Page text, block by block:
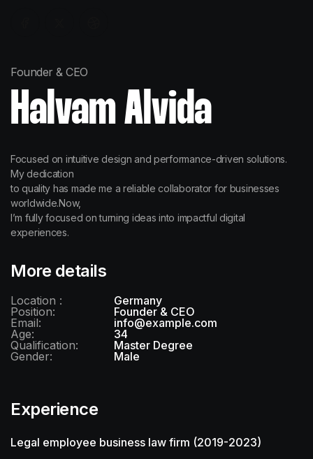
Founder & CEO
Halvam Alvida
Focused on intuitive design and performance-driven solutions.
My dedication
to quality has made me a reliable collaborator for businesses
worldwide.Now,
I’m fully focused on turning ideas into impactful digital
experiences.
More details
Location :
Germany
Position:
Founder & CEO
Email:
info@example.com
Age:
34
Qualification:
Master Degree
Gender:
Male
Experience
Legal employee business law firm (2019-2023)